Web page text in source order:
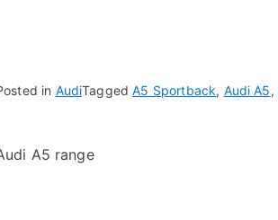
in AudiTaggedA5 Sportback, Audi A5,
A5 range